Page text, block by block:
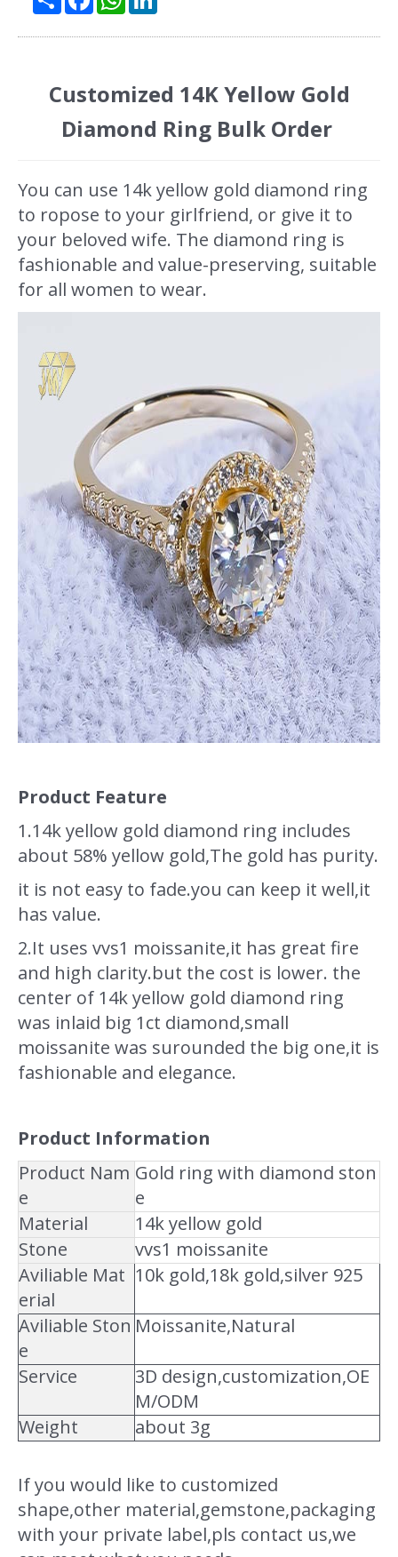
Customized 14K Yellow Gold
Diamond Ring Bulk Order
You can use 14k yellow gold diamond ring
to ropose to your girlfriend, or give it to
your beloved wife. The diamond ring is
fashionable and value-preserving, suitable
for all women to wear.
Product Feature
1.14k yellow gold diamond ring includes
about 58% yellow gold,The gold has purity.
it is not easy to fade.you can keep it well,it
has value.
2.It uses vvs1 moissanite,it has great fire
and high clarity.but the cost is lower. the
center of 14k yellow gold diamond ring
was inlaid big 1ct diamond,small
moissanite was surounded the big one,it is
fashionable and elegance.
Product Information
Product Nam
e
Gold ring with diamond ston
e
Material
14k yellow gold
Stone
vvs1 moissanite
Aviliable Mat
erial
10k gold,18k gold,silver 925
Aviliable Ston
e
Moissanite,Natural
Service
3D design,customization,OE
M/ODM
Weight
about 3g
If you would like to customized
shape,other material,gemstone,packaging
with your private label,pls contact us,we